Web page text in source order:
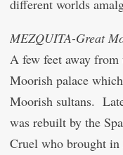
different worlds
MEZQUITA-Great
A few feet away
Moorish palace
Moorish sultans.
was rebuilt by the
Cruel who brought